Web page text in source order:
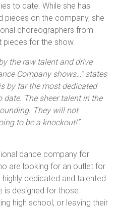
to date. While she has
pieces on the company, she
choreographers from
pieces for the show.
the raw talent and drive
Company shows…” states
by far the most dedicated
The sheer talent in the
They will not
to be a knockout!”
dance company for
are looking for an outlet for
dedicated and talented
is designed for those
high school, or leaving their